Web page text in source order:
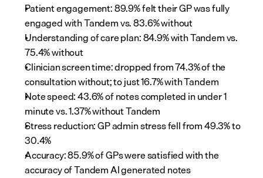
Patient engagement: 89.9% felt their GP was fully
engaged with Tandem vs. 83.6% without
Understanding of care plan: 84.9% with Tandem vs.
75.4% without
Clinician screen time: dropped from 74.3% of the
consultation without; to just 16.7% with Tandem
Note speed: 43.6% of notes completed in under 1
minute vs. 1.37% without Tandem
Stress reduction: GP admin stress fell from 49.3% to
30.4%
Accuracy: 85.9% of GPs were satisfied with the
accuracy of Tandem AI generated notes